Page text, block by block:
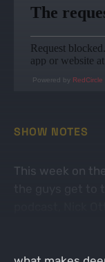
Powered by RedCircle
SHOW NOTES
This week on